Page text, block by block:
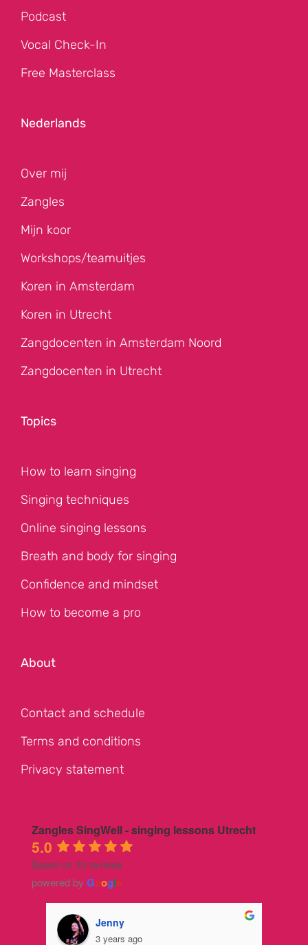
Podcast
Vocal Check-In
Free Masterclass
Nederlands
Over mij
Zangles
Mijn koor
Workshops/teamuitjes
Koren in Amsterdam
Koren in Utrecht
Zangdocenten in Amsterdam Noord
Zangdocenten in Utrecht
Topics
How to learn singing
Singing techniques
Online singing lessons
Breath and body for singing
Confidence and mindset
How to become a pro
About
Contact and schedule
Terms and conditions
Privacy statement
Zangles SingWell - singing lessons Utrecht
5.0
Based on 30 reviews
powered by Google
Jenny
3 years ago